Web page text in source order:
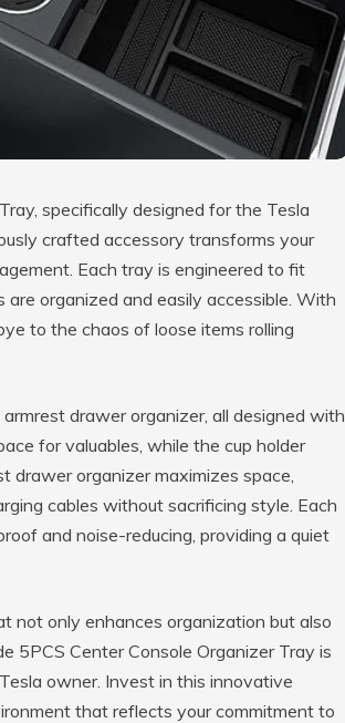
specifically designed for the Tesla
crafted accessory transforms your
Each tray is engineered to fit
organized and easily accessible. With
to the chaos of loose items rolling
drawer organizer, all designed with
for valuables, while the cup holder
drawer organizer maximizes space,
cables without sacrificing style. Each
and noise-reducing, providing a quiet
not only enhances organization but also
5PCS Center Console Organizer Tray is
owner. Invest in this innovative
that reflects your commitment to